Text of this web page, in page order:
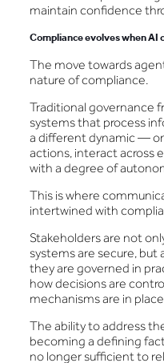
maintain confidence
Compliance evolves when AI
The move towards
nature of compliance.
Traditional governance
systems that process
a different dynamic —
actions, interact across
with a degree of
This is where
intertwined with
Stakeholders are not
systems are secure,
they are governed in
how decisions are
mechanisms are in
The ability to address
becoming a defining
no longer sufficient to